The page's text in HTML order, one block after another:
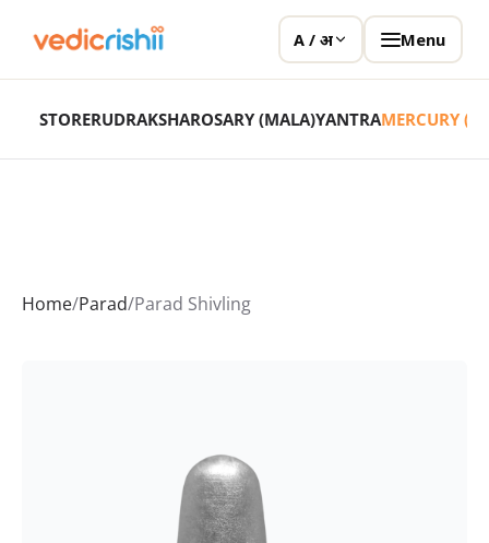
A / अ Menu
STORERUDRAKSHAROSARY (MALA)YANTRAMERCURY
Home/Parad/Parad Shivling